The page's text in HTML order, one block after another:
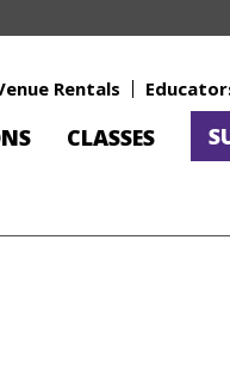
Rentals
CLASSES